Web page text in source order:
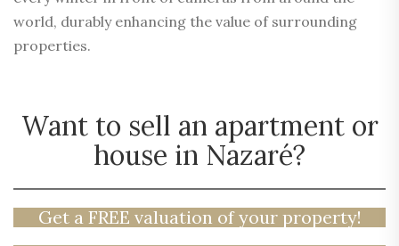
world, durably enhancing the value of surrounding
properties.
Want to sell an apartment or
house in Nazaré?
Get a FREE valuation of your property!